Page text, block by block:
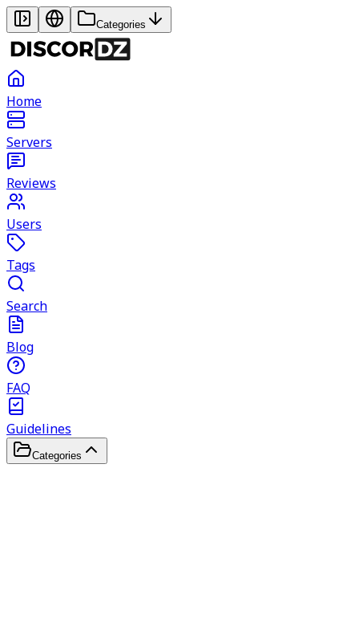
Categories
Home
Servers
Reviews
Users
Tags
Search
Blog
FAQ
Guidelines
Categories